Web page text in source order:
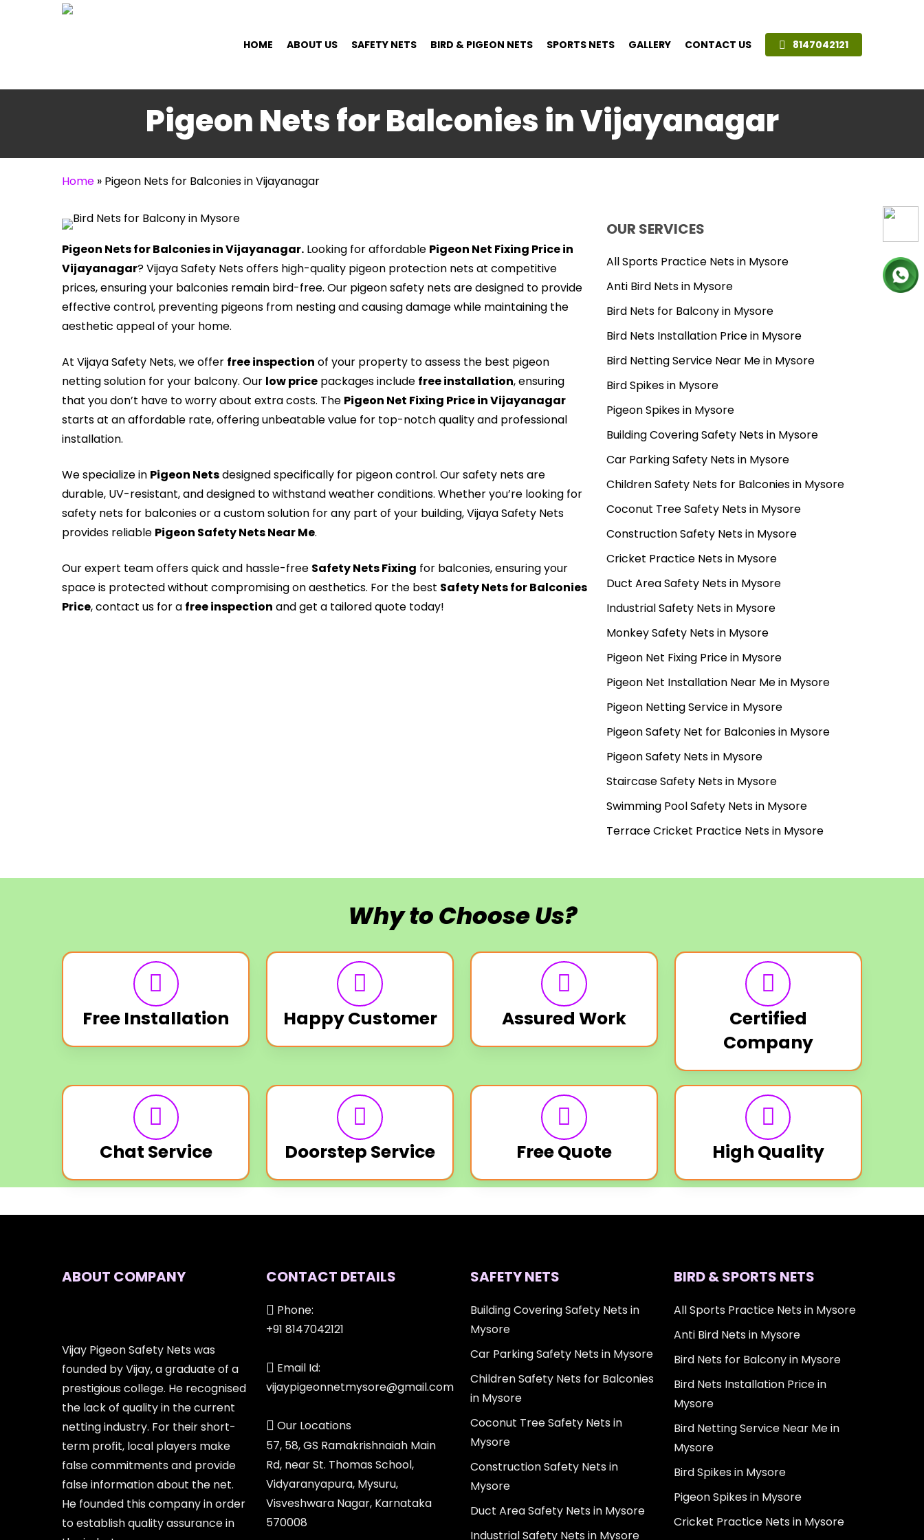
HOME ABOUT US SAFETY NETS BIRD & PIGEON NETS SPORTS NETS GALLERY CONTACT US 8147042121
Pigeon Nets for Balconies in Vijayanagar
Home » Pigeon Nets for Balconies in Vijayanagar
Pigeon Nets for Balconies in Vijayanagar. Looking for affordable Pigeon Net Fixing Price in
Vijayanagar? Vijaya Safety Nets offers high-quality pigeon protection nets at competitive
prices, ensuring your balconies remain bird-free. Our pigeon safety nets are designed to provide
effective control, preventing pigeons from nesting and causing damage while maintaining the
aesthetic appeal of your home.
At Vijaya Safety Nets, we offer free inspection of your property to assess the best pigeon
netting solution for your balcony. Our low price packages include free installation, ensuring
that you don’t have to worry about extra costs. The Pigeon Net Fixing Price in Vijayanagar
starts at an affordable rate, offering unbeatable value for top-notch quality and professional
installation.
We specialize in Pigeon Netsdesigned specifically for pigeon control. Our safety nets are
durable, UV-resistant, and designed to withstand weather conditions. Whether you’re looking for
safety nets for balconies or a custom solution for any part of your building, Vijaya Safety Nets
provides reliable Pigeon Safety Nets Near Me.
Our expert team offers quick and hassle-free Safety Nets Fixing for balconies, ensuring your
space is protected without compromising on aesthetics. For the best Safety Nets for Balconies
Price, contact us for a free inspection and get a tailored quote today!
OUR SERVICES
All Sports Practice Nets in Mysore
Anti Bird Nets in Mysore
Bird Nets for Balcony in Mysore
Bird Nets Installation Price in Mysore
Bird Netting Service Near Me in Mysore
Bird Spikes in Mysore
Pigeon Spikes in Mysore
Building Covering Safety Nets in Mysore
Car Parking Safety Nets in Mysore
Children Safety Nets for Balconies in Mysore
Coconut Tree Safety Nets in Mysore
Construction Safety Nets in Mysore
Cricket Practice Nets in Mysore
Duct Area Safety Nets in Mysore
Industrial Safety Nets in Mysore
Monkey Safety Nets in Mysore
Pigeon Net Fixing Price in Mysore
Pigeon Net Installation Near Me in Mysore
Pigeon Netting Service in Mysore
Pigeon Safety Net for Balconies in Mysore
Pigeon Safety Nets in Mysore
Staircase Safety Nets in Mysore
Swimming Pool Safety Nets in Mysore
Terrace Cricket Practice Nets in Mysore
Why to Choose Us?
Free Installation Happy Customer Assured Work
Certified
Company
Chat Service Doorstep Service Free Quote High Quality
ABOUT COMPANY
Vijay Pigeon Safety Nets was
founded by Vijay, a graduate of a
prestigious college. He recognised
the lack of quality in the current
netting industry. For their short-
term profit, local players make
false commitments and provide
false information about the net.
He founded this company in order
to establish quality assurance in
CONTACT DETAILS
Phone:
+91 8147042121
Email Id:
vijaypigeonnetmysore@gmail.com
Our Locations
57, 58, GS Ramakrishnaiah Main
Rd, near St. Thomas School,
Vidyaranyapura, Mysuru,
Visveshwara Nagar, Karnataka
570008
SAFETY NETS
Building Covering Safety Nets in
Mysore
Car Parking Safety Nets in Mysore
Children Safety Nets for Balconies
in Mysore
Coconut Tree Safety Nets in
Mysore
Construction Safety Nets in
Mysore
Duct Area Safety Nets in Mysore
Industrial Safety Nets in Mysore
BIRD & SPORTS NETS
All Sports Practice Nets in Mysore
Anti Bird Nets in Mysore
Bird Nets for Balcony in Mysore
Bird Nets Installation Price in
Mysore
Bird Netting Service Near Me in
Mysore
Bird Spikes in Mysore
Pigeon Spikes in Mysore
Cricket Practice Nets in Mysore